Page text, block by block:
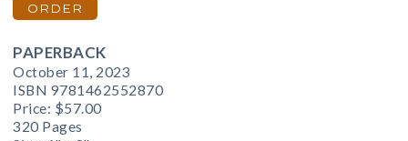
ORDER
PAPERBACK
October 11, 2023
ISBN 9781462552870
Price: $57.00
320 Pages